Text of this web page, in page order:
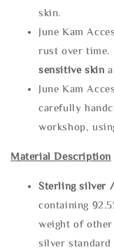
skin.
June Kam
rust over
sensitive skin
June Kam
carefully
workshop,
Material Description
Sterling silver
containing
weight of
silver standard